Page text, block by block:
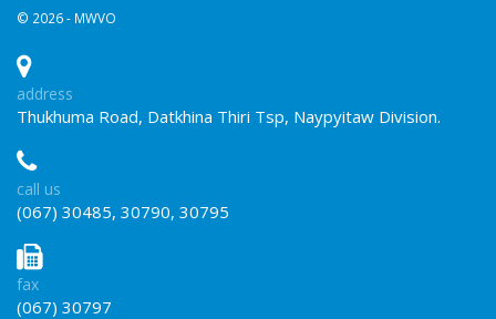
© 2026 - MWVO
address
Thukhuma Road, Datkhina Thiri Tsp, Naypyitaw Division.
call us
(067) 30485, 30790, 30795
fax
(067) 30797